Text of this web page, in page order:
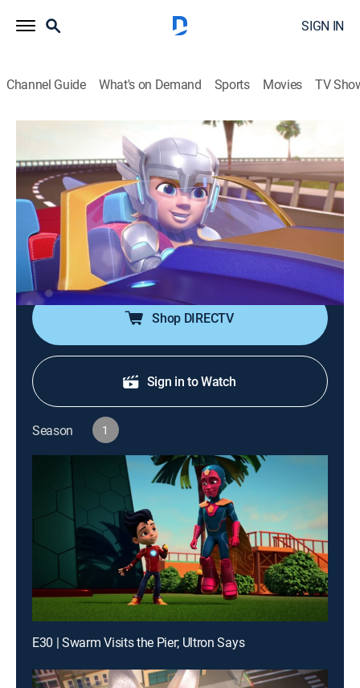
SIGN IN
Channel Guide What's on Demand Sports Movies TV
Iron Man and His Awesome Friends
S1 E25 | Wonders of Wakanda; Thor
and Loki Hit the Road
0h 24m TVY|
Comedy, Action, Science fiction, Adventure, Animated, Children
|DSJR Disney Jr.|2026
Ultron robs a Wakandan exhibit; Loki steals racers.
Shop DIRECTV
Sign in to Watch
Season 1
E30 | Swarm Visits the Pier; Ultron Says